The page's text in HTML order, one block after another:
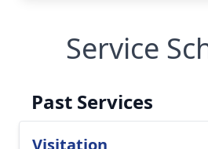
Service
Past Services
Visitation